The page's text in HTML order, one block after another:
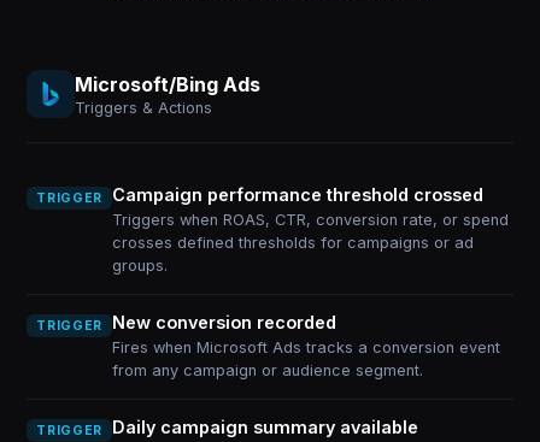
Microsoft/Bing Ads
Triggers & Actions
TRIGGER Campaign performance threshold crossed
Triggers when ROAS, CTR, conversion rate, or spend
crosses defined thresholds for campaigns or ad
groups.
TRIGGER New conversion recorded
Fires when Microsoft Ads tracks a conversion event
from any campaign or audience segment.
TRIGGER Daily campaign summary available